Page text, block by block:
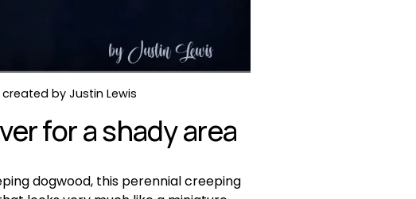
by Justin Lewis
for a shady area
dogwood, this perennial creeping